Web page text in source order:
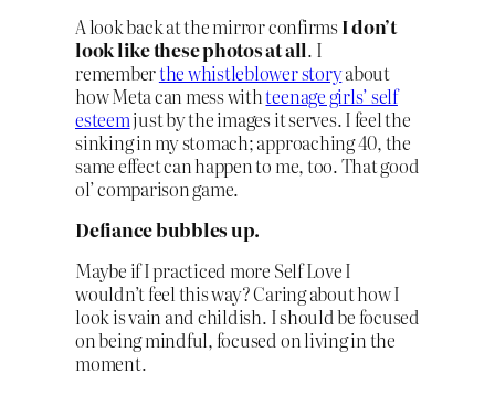
A look back at the mirror confirmsI don’t
look like these photos at all. I
rememberthe whistleblower storyabout
how Meta can mess withteenage girls’ self
esteemjust by the images it serves. I feel the
sinking in my stomach; approaching 40, the
same effect can happen to me, too. That good
ol’ comparison game.
Defiance bubbles up.
Maybe if I practiced more Self Love I
wouldn’t feel this way? Caring about how I
look is vain and childish. I should be focused
on being mindful, focused on living in the
moment.